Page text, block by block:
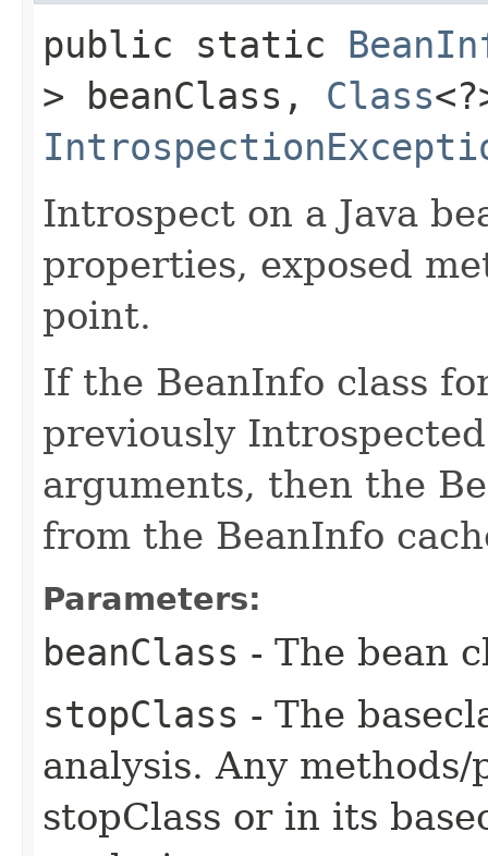
public static
> beanClass, Class
Introspect on a Java
properties, exposed
point.
If the BeanInfo class
previously
arguments, then the
from the BeanInfo
Parameters:
beanClass - The bean
stopClass - The
analysis. Any
stopClass or in its